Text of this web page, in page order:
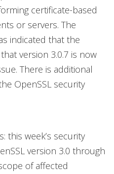
certificate-based
or servers. The
indicated that the
version 3.0.7 is now
There is additional
OpenSSL security
this week’s security
version 3.0 through
of affected